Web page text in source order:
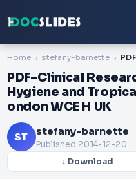
Home stefany-barnette
PDF-Clinical
Hygiene and
ondon WCE H UK
ST stefany-barnette
Published 2014-12-20
↓ Download